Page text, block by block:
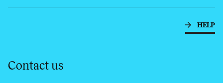
HELP
Contact us